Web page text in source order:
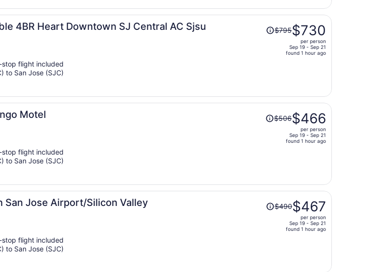
person
4BR Heart Downtown SJ Central AC Sjsu
Price
was
person
$795$730
per person
Sep 19 - Sep 21
found 1 hour ago
stop flight included
to San Jose (SJC)
Motel
Price
was
person
$506$466
per person
Sep 19 - Sep 21
found 1 hour ago
stop flight included
to San Jose (SJC)
San Jose Airport/Silicon Valley
Price
was$490$467
per person
Sep 19 - Sep 21
found 1 hour ago
stop flight included
to San Jose (SJC)